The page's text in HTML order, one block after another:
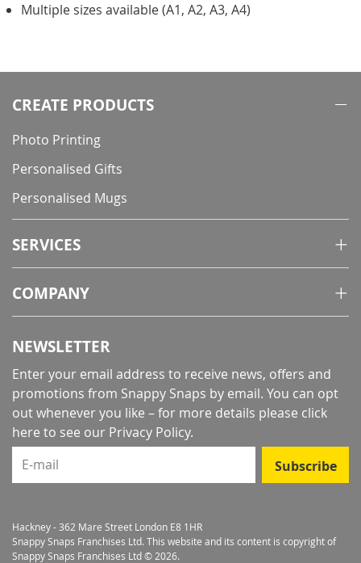
Multiple sizes available (A1, A2, A3, A4)
CREATE PRODUCTS
Photo Printing
Personalised Gifts
Personalised Mugs
SERVICES
COMPANY
NEWSLETTER
Enter your email address to receive news, offers and
promotions from Snappy Snaps by email. You can opt
out whenever you like – for more details please click
here to see our Privacy Policy.
E-mail
Subscribe
Hackney - 362 Mare Street London E8 1HR
Snappy Snaps Franchises Ltd. This website and its content is copyright of
Snappy Snaps Franchises Ltd © 2026.